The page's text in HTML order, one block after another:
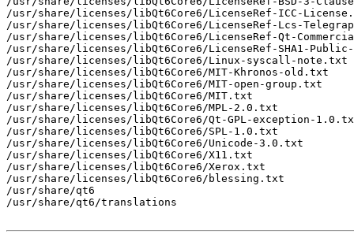
/usr/share/licenses/libQt6Core6/LicenseRef-ICC-
/usr/share/licenses/libQt6Core6/LicenseRef-Lcs-
/usr/share/licenses/libQt6Core6/LicenseRef-Qt-
/usr/share/licenses/libQt6Core6/LicenseRef-SHA1-
/usr/share/licenses/libQt6Core6/Linux-syscall-note.txt
/usr/share/licenses/libQt6Core6/MIT-Khronos-old.txt
/usr/share/licenses/libQt6Core6/MIT-open-group.txt
/usr/share/licenses/libQt6Core6/MIT.txt
/usr/share/licenses/libQt6Core6/MPL-2.0.txt
/usr/share/licenses/libQt6Core6/Qt-GPL-exception-
/usr/share/licenses/libQt6Core6/SPL-1.0.txt
/usr/share/licenses/libQt6Core6/Unicode-3.0.txt
/usr/share/licenses/libQt6Core6/X11.txt
/usr/share/licenses/libQt6Core6/Xerox.txt
/usr/share/licenses/libQt6Core6/blessing.txt
/usr/share/qt6
/usr/share/qt6/translations